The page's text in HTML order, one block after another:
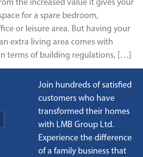
for a spare bedroom,
or leisure area. But having your
extra living area comes with
terms of building regulations, […]
Join hundreds of satisfied
customers who have
transformed their homes
with LMB Group Ltd.
Experience the difference
of a family business that